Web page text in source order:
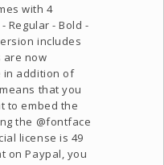
with 4
Regular - Bold -
includes
are now
in addition of
that you
to embed the
the @fontface
license is 49
on Paypal, you